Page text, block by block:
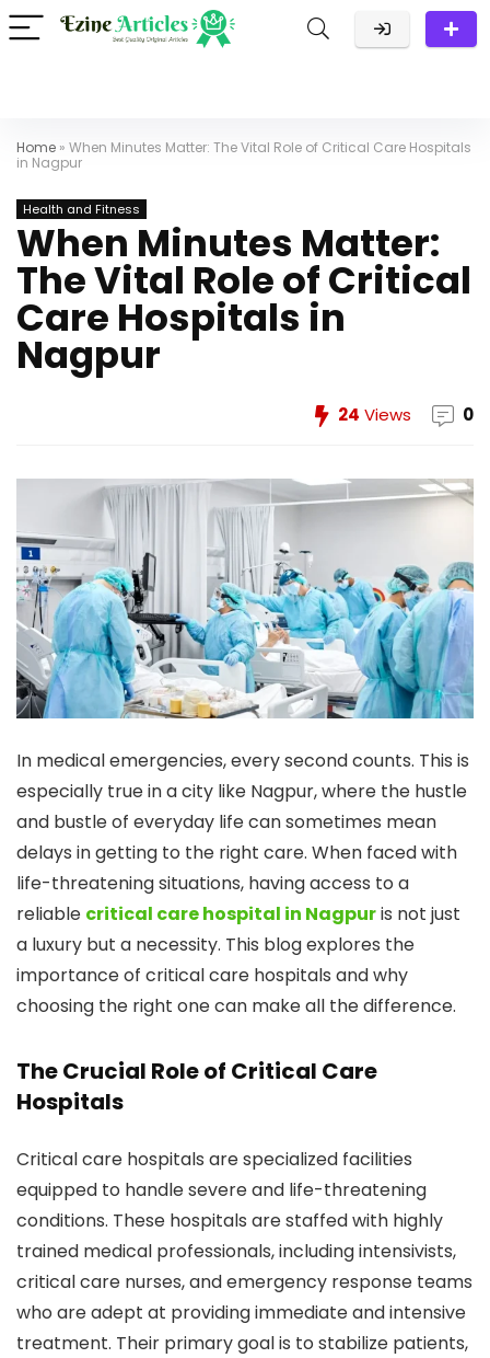
Home » When Minutes Matter: The Vital Role of Critical Care Hospitals
in Nagpur
Health and Fitness
When Minutes Matter:
The Vital Role of Critical
Care Hospitals in
Nagpur
24 Views 0
In medical emergencies, every second counts. This is
especially true in a city like Nagpur, where the hustle
and bustle of everyday life can sometimes mean
delays in getting to the right care. When faced with
life-threatening situations, having access to a
reliable critical care hospital in Nagpuris not just
a luxury but a necessity. This blog explores the
importance of critical care hospitals and why
choosing the right one can make all the difference.
The Crucial Role of Critical Care
Hospitals
Critical care hospitals are specialized facilities
equipped to handle severe and life-threatening
conditions. These hospitals are staffed with highly
trained medical professionals, including intensivists,
critical care nurses, and emergency response teams
who are adept at providing immediate and intensive
treatment. Their primary goal is to stabilize patients,